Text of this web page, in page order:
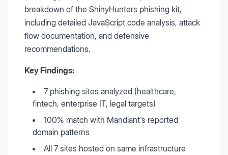
breakdown of the ShinyHunters phishing kit,
including detailed JavaScript code analysis, attack
flow documentation, and defensive
recommendations.
Key Findings:
7 phishing sites analyzed (healthcare,
fintech, enterprise IT, legal targets)
100% match with Mandiant's reported
domain patterns
All 7 sites hosted on same infrastructure